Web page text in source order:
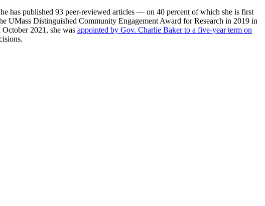
has published 93 peer-reviewed articles — on 40 percent of which she is first
UMass Distinguished Community Engagement Award for Research in 2019 in
2021, she was appointed by Gov. Charlie Baker to a five-year term on